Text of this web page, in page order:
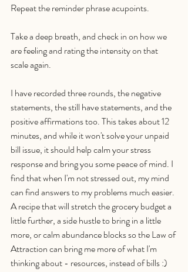
Repeat the reminder phrase acupoints.
Take a deep breath, and check in on how we
are feeling and rating the intensity on that
scale again.
I have recorded three rounds, the negative
statements, the still have statements, and the
positive affirmations too. This takes about 12
minutes, and while it won't solve your unpaid
bill issue, it should help calm your stress
response and bring you some peace of mind. I
find that when I'm not stressed out, my mind
can find answers to my problems much easier.
A recipe that will stretch the grocery budget a
little further, a side hustle to bring in a little
more, or calm abundance blocks so the Law of
Attraction can bring me more of what I'm
thinking about - resources, instead of bills :)